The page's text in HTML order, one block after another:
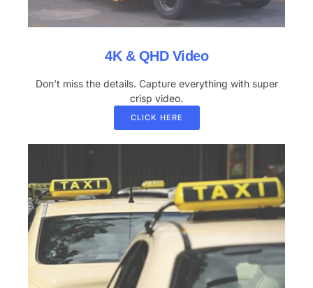
4K & QHD Video
Don’t miss the details. Capture everything with super
crisp video.
CLICK HERE